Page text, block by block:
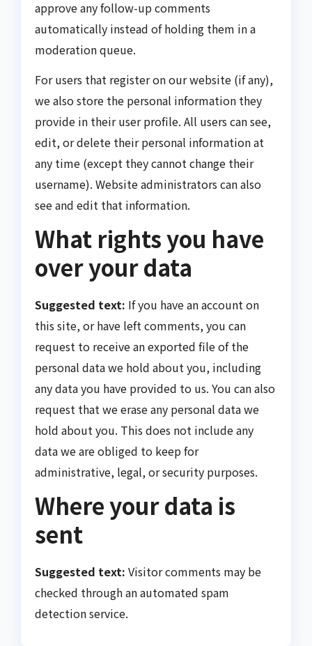
approve any follow-up comments
automatically instead of holding them in a
moderation queue.
For users that register on our website (if any),
we also store the personal information they
provide in their user profile. All users can see,
edit, or delete their personal information at
any time (except they cannot change their
username). Website administrators can also
see and edit that information.
What rights you have
over your data
Suggested text: If you have an account on
this site, or have left comments, you can
request to receive an exported file of the
personal data we hold about you, including
any data you have provided to us. You can also
request that we erase any personal data we
hold about you. This does not include any
data we are obliged to keep for
administrative, legal, or security purposes.
Where your data is
sent
Suggested text: Visitor comments may be
checked through an automated spam
detection service.